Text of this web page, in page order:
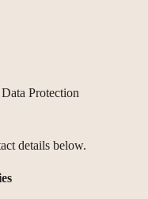
Protection
details below.